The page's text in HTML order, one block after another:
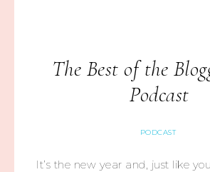
The Best of the
Podcast
PODCAST
It’s the new year and, just like